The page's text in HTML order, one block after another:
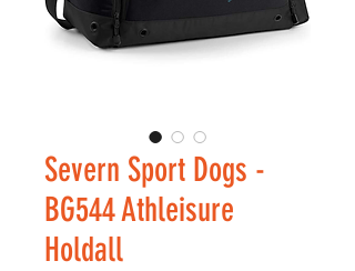
Severn Sport Dogs -
BG544 Athleisure
Holdall